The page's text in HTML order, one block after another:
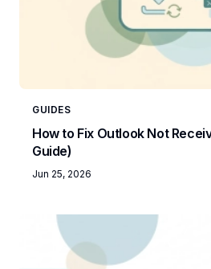
GUIDES
How to Fix Outlook Not
Guide)
Jun 25, 2026